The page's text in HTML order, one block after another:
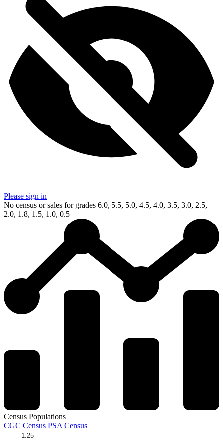
Please sign in
No census or sales for grades 6.0, 5.5, 5.0, 4.5, 4.0, 3.5, 3.0, 2.5,
2.0, 1.8, 1.5, 1.0, 0.5
Census Populations
CGC Census PSA Census
1.25